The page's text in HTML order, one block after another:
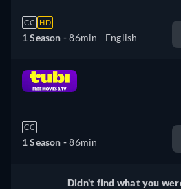
CC HD
1 Season -86min - English
CC
1 Season -86min
Didn't find what you